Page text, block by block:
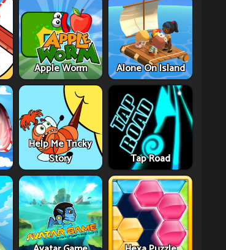
Apple Worm Alone On Island
Help Me Tricky
Story
Tap Road